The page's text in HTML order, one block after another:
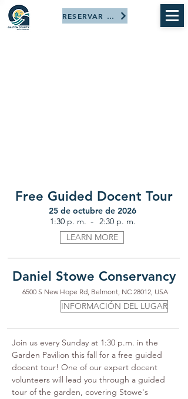
RESERVAR AHORA
Free Guided Docent Tour
25 de octubre de 2026
1:30 p. m. - 2:30 p. m.
LEARN MORE
Daniel Stowe Conservancy
6500 S New Hope Rd, Belmont, NC 28012, USA
INFORMACIÓN DEL LUGAR
Join us every Sunday at 1:30 p.m. in the
Garden Pavilion this fall for a free guided
docent tour! One of our expert docent
volunteers will lead you through a guided
tour of the garden, covering Stowe's